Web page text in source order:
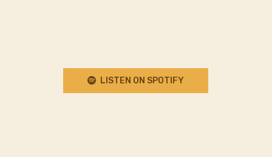
LISTEN ON SPOTIFY